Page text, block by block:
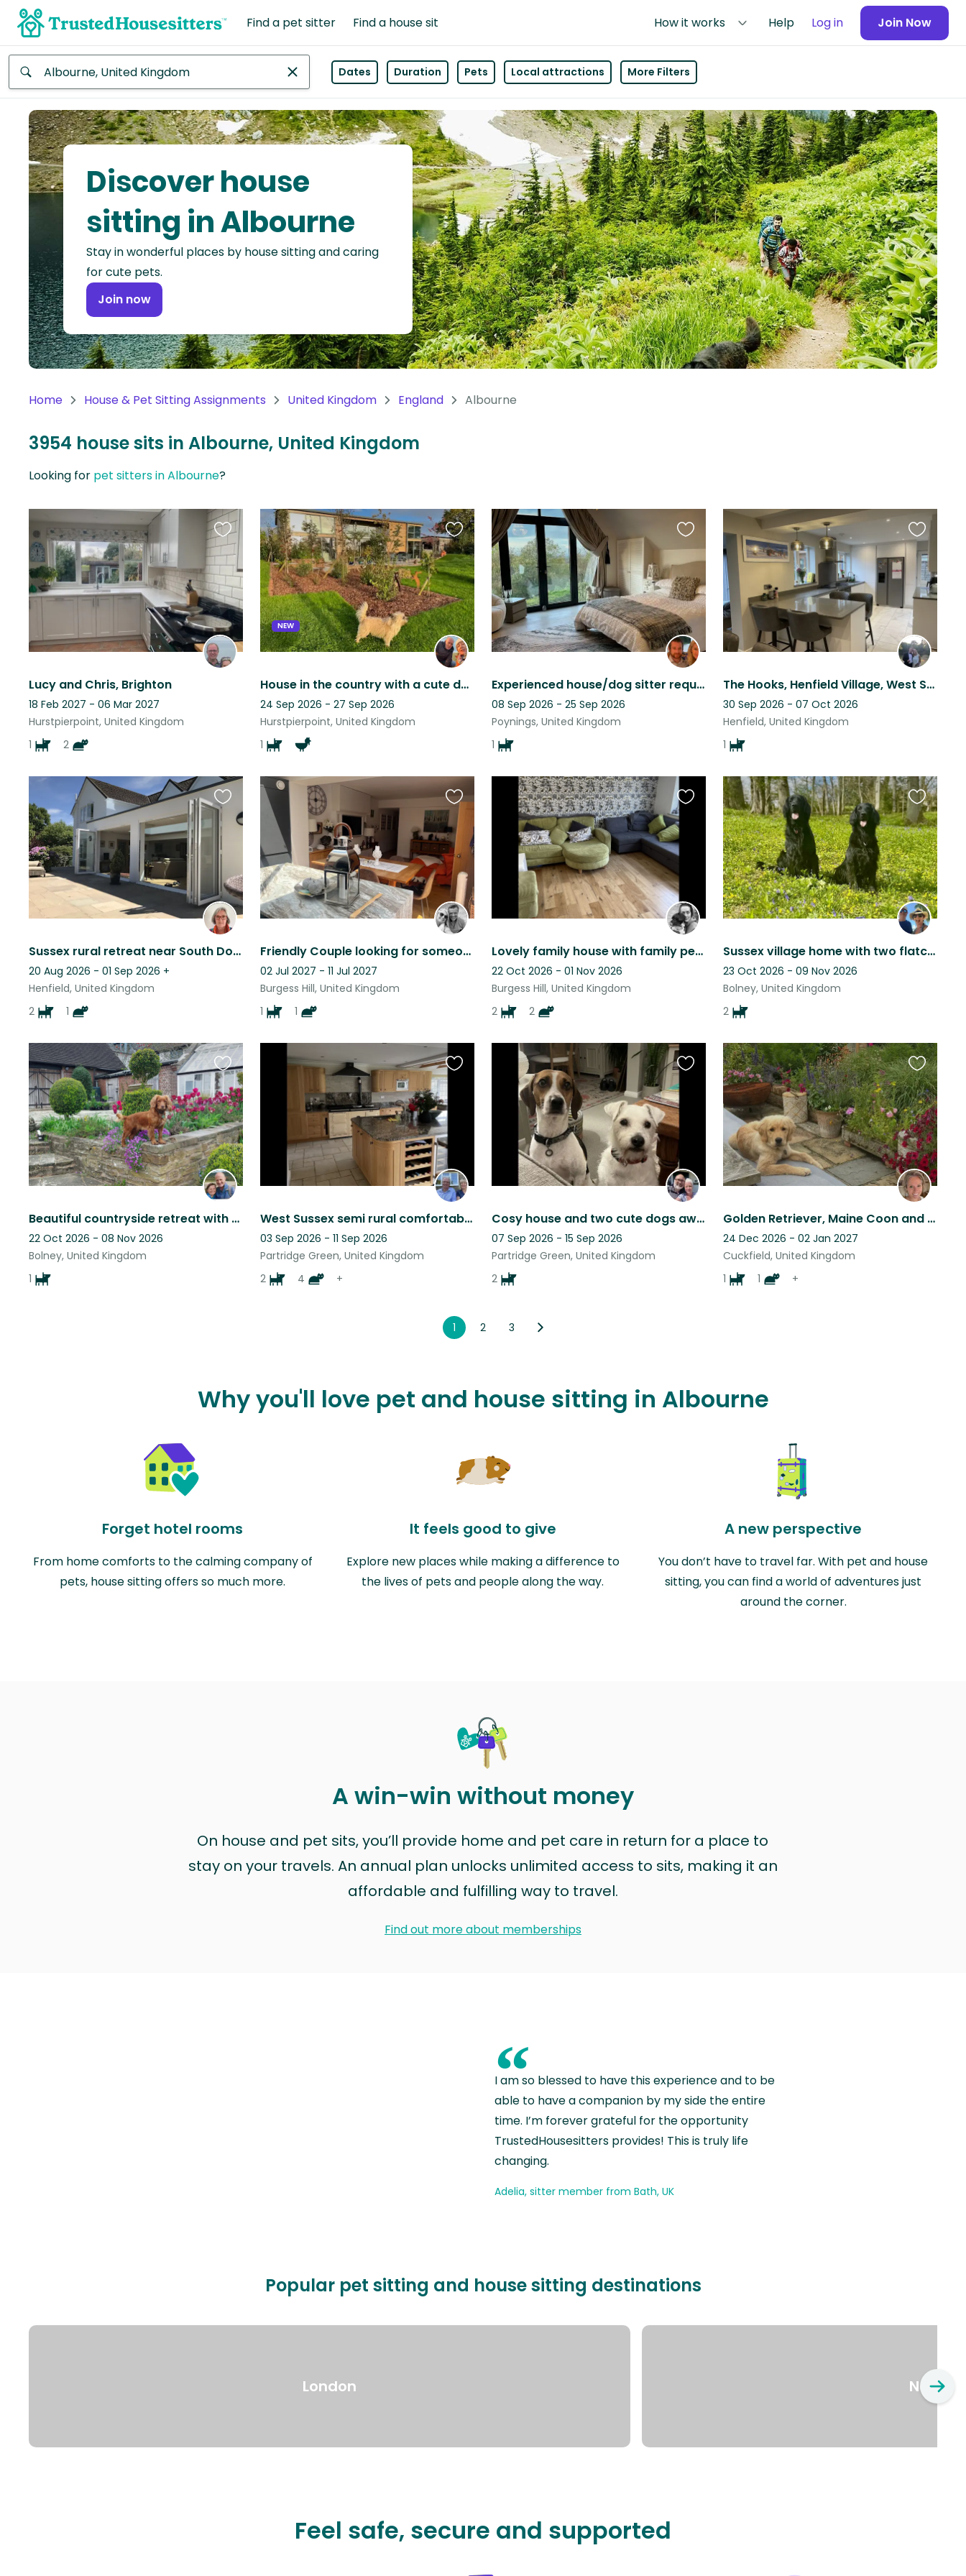
Find a pet sitter Find a house sit How it works Help Log in Join Now
Africa
Continent
Asia
Continent
North
America
Continent
Oceania
America
Continent
Antarctica
Dates Duration Pets Local attractions More Filters
Discover house
sitting in Albourne
Stay in wonderful places by house sitting and caring
for cute pets.
Join now
Home House & Pet Sitting Assignments United Kingdom England Albourne
3954 house sits in Albourne, United Kingdom
Looking for pet sitters in Albourne?
Lucy and Chris, Brighton
18 Feb 2027 - 06 Mar 2027
Hurstpierpoint, United Kingdom
1
2
Favourite
this
listing
NEW
House in the country with a cute dog and four fun chickens.
24 Sep 2026 - 27 Sep 2026
Hurstpierpoint, United Kingdom
1
Favourite
this
listing
Experienced house/dog sitter required for stunning house on the Sussex Downs
08 Sep 2026 - 25 Sep 2026
Poynings, United Kingdom
1
Favourite
this
listing
The Hooks, Henfield Village, West Sussex
30 Sep 2026 - 07 Oct 2026
Henfield, United Kingdom
1
Favourite
this
listing
Sussex rural retreat near South Downs with village amenities 5 minutes walk.
20 Aug 2026 - 01 Sep 2026 +
Henfield, United Kingdom
2
1
Favourite
this
listing
Friendly Couple looking for someone to look after their 3 fur babies
02 Jul 2027 - 11 Jul 2027
Burgess Hill, United Kingdom
1
1
Favourite
this
listing
Lovely family house with family pets
22 Oct 2026 - 01 Nov 2026
Burgess Hill, United Kingdom
2
2
Favourite
this
listing
Sussex village home with two flatcoat retrievers
23 Oct 2026 - 09 Nov 2026
Bolney, United Kingdom
2
Favourite
this
listing
Beautiful countryside retreat with Working Cocker Spaniel
22 Oct 2026 - 08 Nov 2026
Bolney, United Kingdom
1
Favourite
this
listing
West Sussex semi rural comfortable home with domestic and farm animals
03 Sep 2026 - 11 Sep 2026
Partridge Green, United Kingdom
2
4 +
Favourite
this
listing
Cosy house and two cute dogs await perfect sitter friends!
07 Sep 2026 - 15 Sep 2026
Partridge Green, United Kingdom
2
Favourite
this
listing
Golden Retriever, Maine Coon and chickens looking for animal lovers, Cuckfield
24 Dec 2026 - 02 Jan 2027
Cuckfield, United Kingdom
1
1 +
Favourite
this
listing
1 2 3
Why you'll love pet and house sitting in Albourne
Forget hotel rooms
From home comforts to the calming company of
pets, house sitting offers so much more.
It feels good to give
Explore new places while making a difference to
the lives of pets and people along the way.
A new perspective
You don’t have to travel far. With pet and house
sitting, you can find a world of adventures just
around the corner.
A win-win without money
On house and pet sits, you’ll provide home and pet care in return for a place to
stay on your travels. An annual plan unlocks unlimited access to sits, making it an
affordable and fulfilling way to travel.
Find out more about memberships
“
I am so blessed to have this experience and to be
able to have a companion by my side the entire
time. I’m forever grateful for the opportunity
TrustedHousesitters provides! This is truly life
changing.
Adelia, sitter member from Bath, UK
Popular pet sitting and house sitting destinations
London New
Feel safe, secure and supported